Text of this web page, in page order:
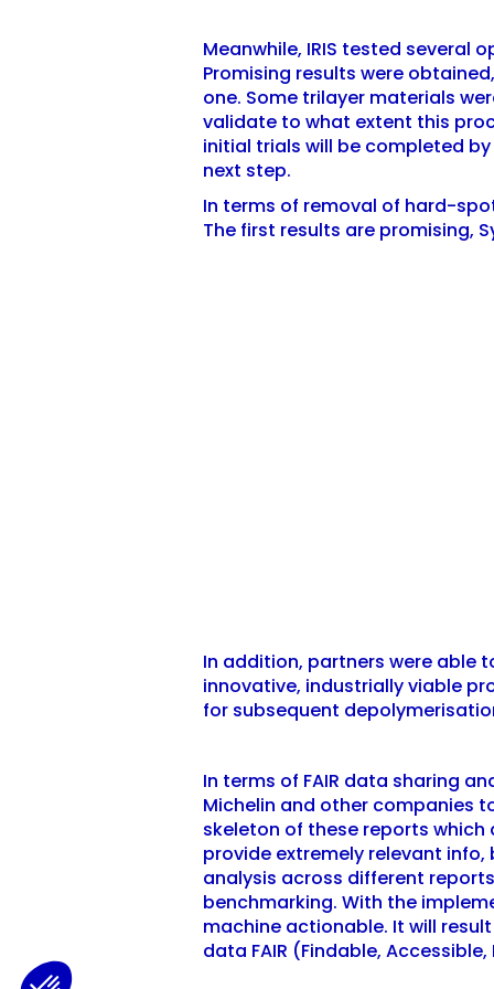
Meanwhile, IRIS tested
Promising results were
one. Some trilayer materials
validate to what extent this
initial trials will be completed
next step.
In terms of removal of hard-
The first results are promising,
In addition, partners were able
innovative, industrially viable
for subsequent
In terms of FAIR data sharing
Michelin and other companies
skeleton of these reports which
provide extremely relevant
analysis across different
benchmarking. With the
machine actionable. It will
data FAIR (Findable,